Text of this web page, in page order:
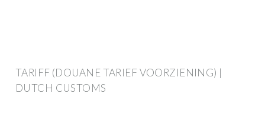
TARIFF (DOUANE TARIEF VOORZIENING) |
DUTCH CUSTOMS